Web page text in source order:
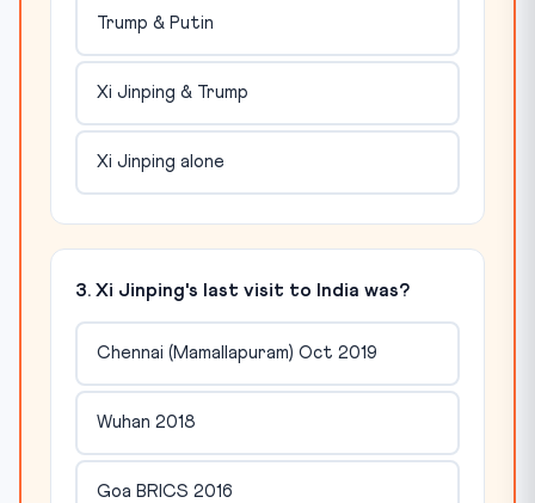
Trump & Putin
Xi Jinping & Trump
Xi Jinping alone
3. Xi Jinping's last visit to India was?
Chennai (Mamallapuram) Oct 2019
Wuhan 2018
Goa BRICS 2016